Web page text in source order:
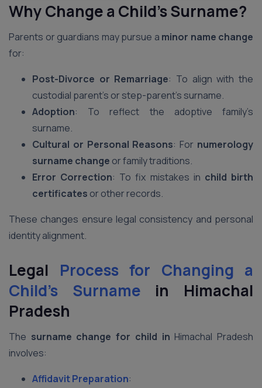
Why Change a Child’s Surname?
Parents or guardians may pursue a minor name change
for:
Post-Divorce or Remarriage: To align with the
custodial parent’s or step-parent’s surname.
Adoption: To reflect the adoptive family’s
surname.
Cultural or Personal Reasons: For numerology
surname change or family traditions.
Error Correction: To fix mistakes in child birth
certificates or other records.
These changes ensure legal consistency and personal
identity alignment.
Legal
Process for Changing a
Child’s Surname in Himachal
Pradesh
The surname change for child in Himachal Pradesh
involves:
Affidavit Preparation: